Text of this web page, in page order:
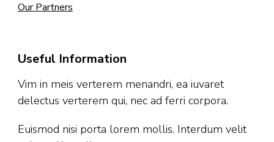
Our Partners
Useful Information
Vim in meis verterem menandri, ea iuvaret
delectus verterem qui, nec ad ferri corpora.
Euismod nisi porta lorem mollis. Interdum velit